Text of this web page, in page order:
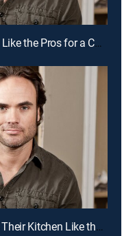
E8 | Building a Better Bathroom Like the Pros for a Chance to Win Cash
E7 | Growing Family Renovates Their Kitchen Like the Pros for a Chance to Win Cash